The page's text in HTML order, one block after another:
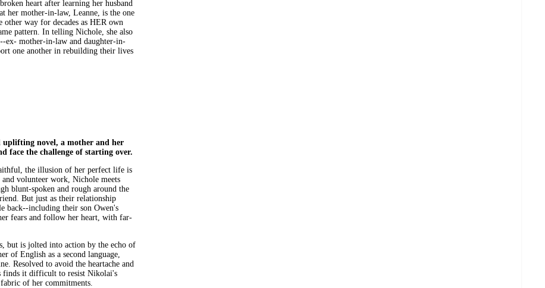
heart after learning her husband
her mother-in-law, Leanne, is the one
other way for decades as HER own
pattern. In telling Nichole, she also
ex- mother-in-law and daughter-in-
one another in rebuilding their lives
novel, a mother and her
face the challenge of starting over.
the illusion of her perfect life is
volunteer work, Nichole meets
blunt-spoken and rough around the
But just as their relationship
back--including their son Owen's
fears and follow her heart, with far-
but is jolted into action by the echo of
of English as a second language,
Resolved to avoid the heartache and
finds it difficult to resist Nikolai's
of her commitments.